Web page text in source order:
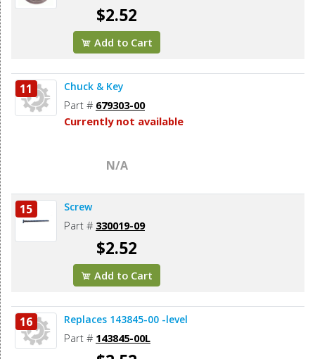
$2.52
Add to Cart
11 Chuck & Key
Part # 679303-00
Currently not available
N/A
15 Screw
Part # 330019-09
$2.52
Add to Cart
16 Replaces 143845-00 -level
Part # 143845-00L